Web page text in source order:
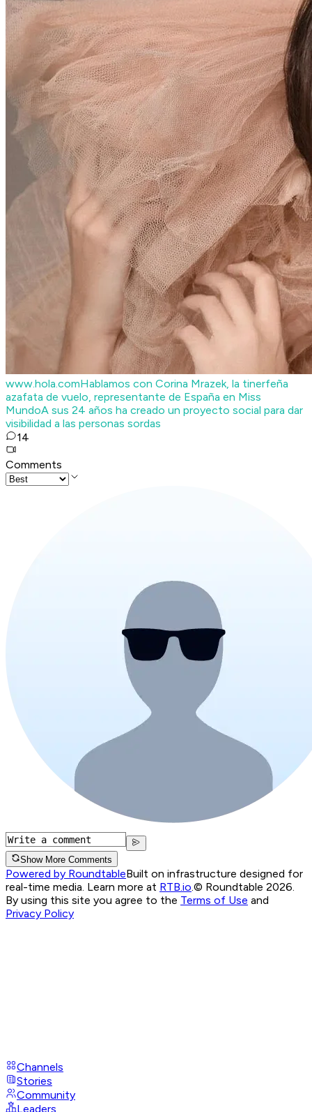
www.hola.comHablamos con Corina Mrazek, la tinerfeña
azafata de vuelo, representante de España en Miss
MundoA sus 24 años ha creado un proyecto social para dar
visibilidad a las personas sordas
14
Comments
Show More Comments
Powered by RoundtableBuilt on infrastructure designed for
real-time media. Learn more at RTB.io © Roundtable 2026.
By using this site you agree to the Terms of Use and
Privacy Policy
Channels
Stories
Community
Leaders